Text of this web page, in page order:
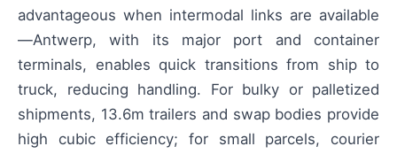
advantageous when intermodal links are available
—Antwerp, with its major port and container
terminals, enables quick transitions from ship to
truck, reducing handling. For bulky or palletized
shipments, 13.6m trailers and swap bodies provide
high cubic efficiency; for small parcels, courier